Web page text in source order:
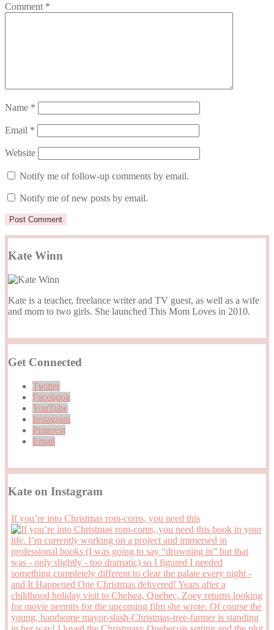
Comment *
Name *
Email *
Website
Notify me of follow-up comments by email.
Notify me of new posts by email.
Kate Winn
Kate is a teacher, freelance writer and TV guest, as well as a wife
and mom to two girls. She launched This Mom Loves in 2010.
Get Connected
Twitter
Facebook
YouTube
Instagram
Pinterest
Email
Kate on Instagram
If you’re into Christmas rom-coms, you need this